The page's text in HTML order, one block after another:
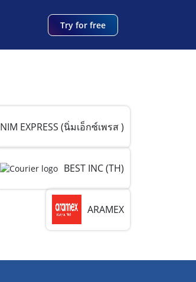
Try for free
NIM EXPRESS (นิ่มเอ็กซ์เพรส )
BEST INC (TH)
ARAMEX